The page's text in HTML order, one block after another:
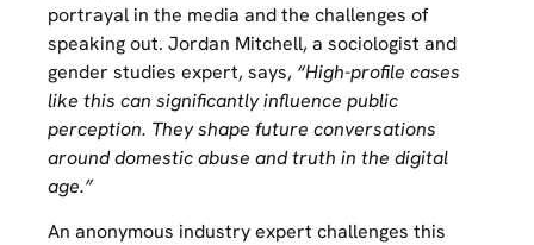
portrayal in the media and the challenges of
speaking out. Jordan Mitchell, a sociologist and
gender studies expert, says, “High-profile cases
like this can significantly influence public
perception. They shape future conversations
around domestic abuse and truth in the digital
age.”
An anonymous industry expert challenges this